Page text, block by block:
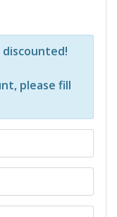
please fill